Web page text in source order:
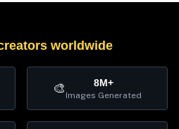
worldwide
🎨 8M+
Images Generated